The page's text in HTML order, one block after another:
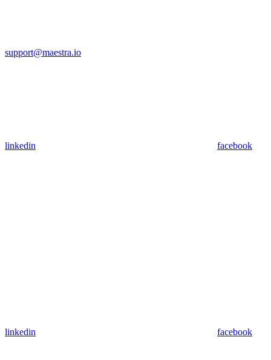
support@maestra.io
linkedin facebook
linkedin facebook